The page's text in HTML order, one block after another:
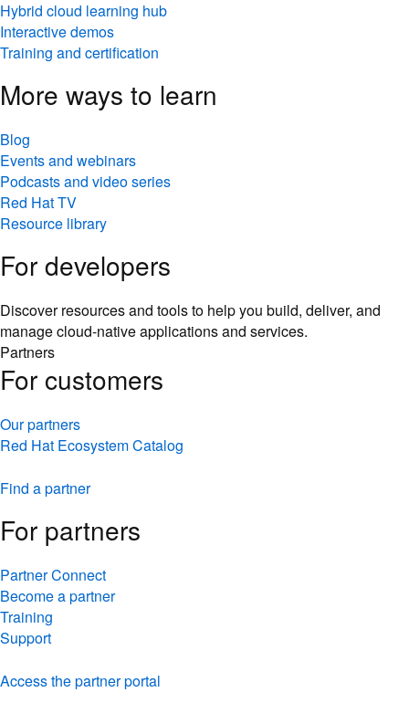
Hybrid cloud learning hub
Interactive demos
Training and certification
More ways to learn
Blog
Events and webinars
Podcasts and video series
Red Hat TV
Resource library
For developers
Discover resources and tools to help you build, deliver, and
manage cloud-native applications and services.
Partners
For customers
Our partners
Red Hat Ecosystem Catalog
Find a partner
For partners
Partner Connect
Become a partner
Training
Support
Access the partner portal